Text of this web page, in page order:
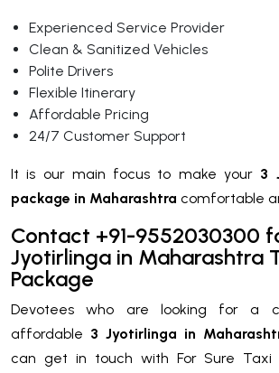
Experienced Service Provider
Clean & Sanitized Vehicles
Polite Drivers
Flexible Itinerary
Affordable Pricing
24/7 Customer Support
It is our main focus to make your 3
package in Maharashtra comfortable
Contact +91-9552030300
Jyotirlinga in Maharashtra
Package
Devotees who are looking for a
affordable 3 Jyotirlinga in
can get in touch with For Sure Taxi